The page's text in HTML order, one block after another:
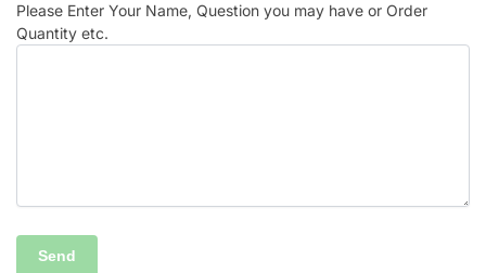
Please Enter Your Name, Question you may have or Order
Quantity etc.